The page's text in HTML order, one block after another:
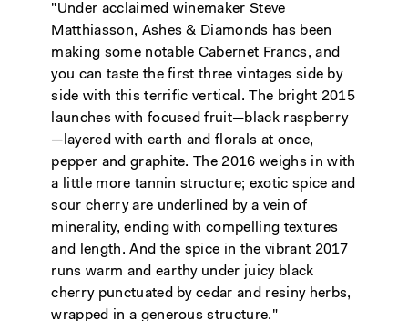
"Under acclaimed winemaker Steve
Matthiasson, Ashes & Diamonds has been
making some notable Cabernet Francs, and
you can taste the first three vintages side by
side with this terrific vertical. The bright 2015
launches with focused fruit—black raspberry
—layered with earth and florals at once,
pepper and graphite. The 2016 weighs in with
a little more tannin structure; exotic spice and
sour cherry are underlined by a vein of
minerality, ending with compelling textures
and length. And the spice in the vibrant 2017
runs warm and earthy under juicy black
cherry punctuated by cedar and resiny herbs,
wrapped in a generous structure."